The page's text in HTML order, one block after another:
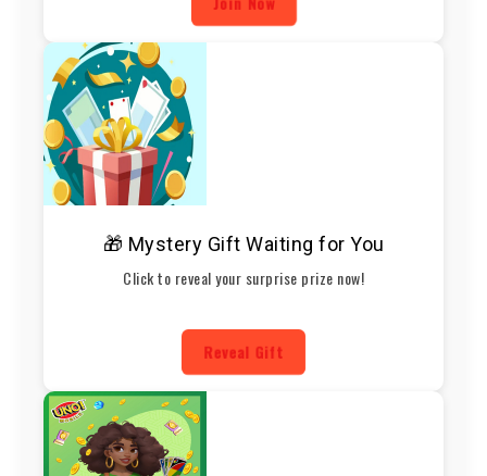
🎁 Mystery Gift Waiting for You
Click to reveal your surprise prize now!
Reveal Gift